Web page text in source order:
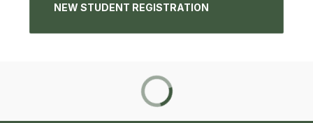
NEW STUDENT REGISTRATION